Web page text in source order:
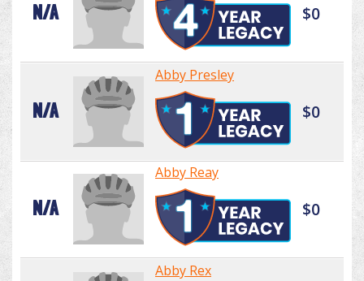
N/A $0
N/A
Abby Presley
$0
N/A
Abby Reay
$0
Abby Rex